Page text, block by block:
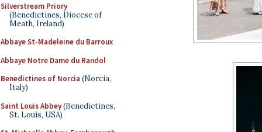
Silverstream Priory
(Benedictines, Diocese of
Meath, Ireland)
Abbaye St-Madeleine du Barroux
Abbaye Notre Dame du Randol
Benedictines of Norcia (Norcia,
Italy)
Saint Louis Abbey(Benedictines,
St. Louis, USA)